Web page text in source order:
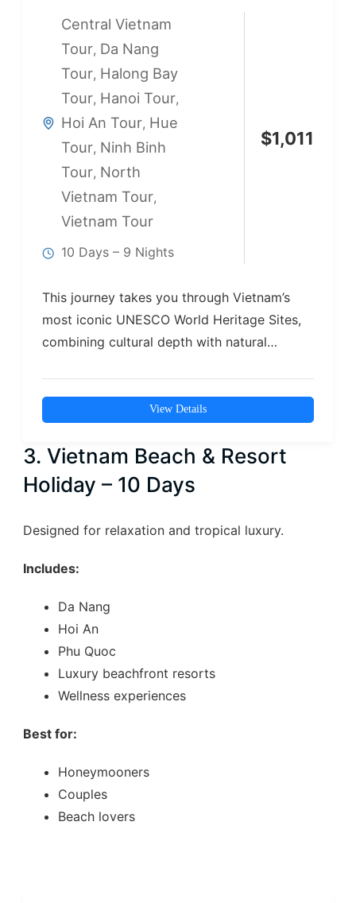
Central Vietnam
Tour, Da Nang
Tour, Halong Bay
Tour, Hanoi Tour,
Hoi An Tour, Hue
Tour, Ninh Binh
Tour, North
Vietnam Tour,
Vietnam Tour
10 Days – 9 Nights
$1,011
This journey takes you through Vietnam’s
most iconic UNESCO World Heritage Sites,
combining cultural depth with natural
View Details
3. Vietnam Beach & Resort
Holiday – 10 Days
Designed for relaxation and tropical luxury.
Includes:
Da Nang
Hoi An
Phu Quoc
Luxury beachfront resorts
Wellness experiences
Best for:
Honeymooners
Couples
Beach lovers